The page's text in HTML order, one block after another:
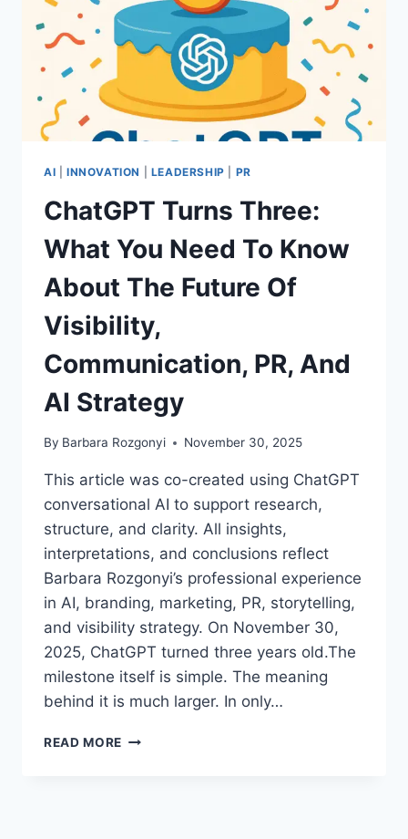
AI INNOVATION LEADERSHIP PR
ChatGPT Turns Three:
What You Need To Know
About The Future Of
Visibility,
Communication, PR, And
AI Strategy
By Barbara Rozgonyi November 30, 2025
This article was co-created using ChatGPT
conversational AI to support research,
structure, and clarity. All insights,
interpretations, and conclusions reflect
Barbara Rozgonyi’s professional experience
in AI, branding, marketing, PR, storytelling,
and visibility strategy. On November 30,
2025, ChatGPT turned three years old.The
milestone itself is simple. The meaning
behind it is much larger. In only…
READ MORE CHATGPT